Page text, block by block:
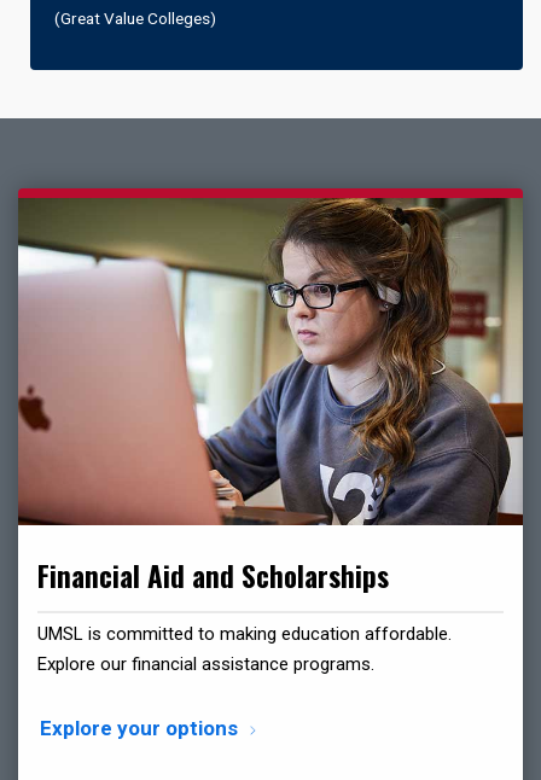
(Great Value Colleges)
Financial Aid and Scholarships
UMSL is committed to making education affordable.
Explore our financial assistance programs.
Explore your options